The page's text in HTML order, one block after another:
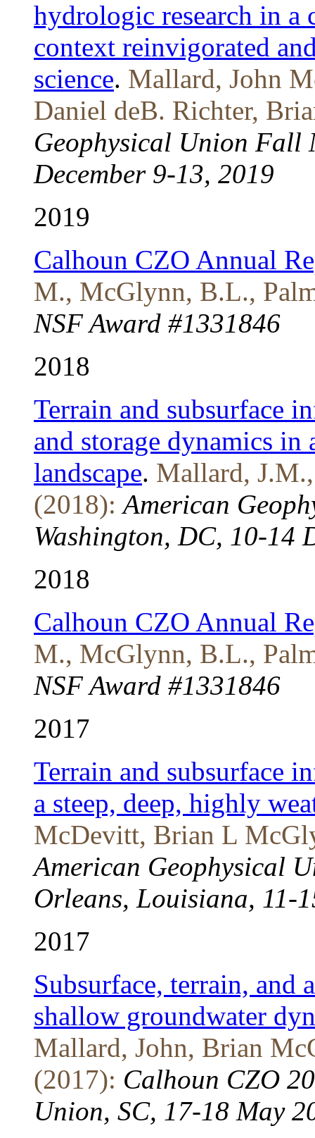
hydrologic research in a
context reinvigorated
science. Mallard, John
Daniel deB. Richter,
Geophysical Union Fall
December 9-13, 2019
2019
Calhoun CZO Annual
M., McGlynn, B.L.,
NSF Award #1331846
2018
Terrain and subsurface
and storage dynamics in
landscape. Mallard,
(2018): American
Washington, DC, 10-14
2018
Calhoun CZO Annual
M., McGlynn, B.L.,
NSF Award #1331846
2017
Terrain and subsurface
a steep, deep, highly
McDevitt, Brian L
American Geophysical
Orleans, Louisiana, 11-
2017
Subsurface, terrain, and
shallow groundwater
Mallard, John, Brian
(2017): Calhoun CZO
Union, SC, 17-18 May